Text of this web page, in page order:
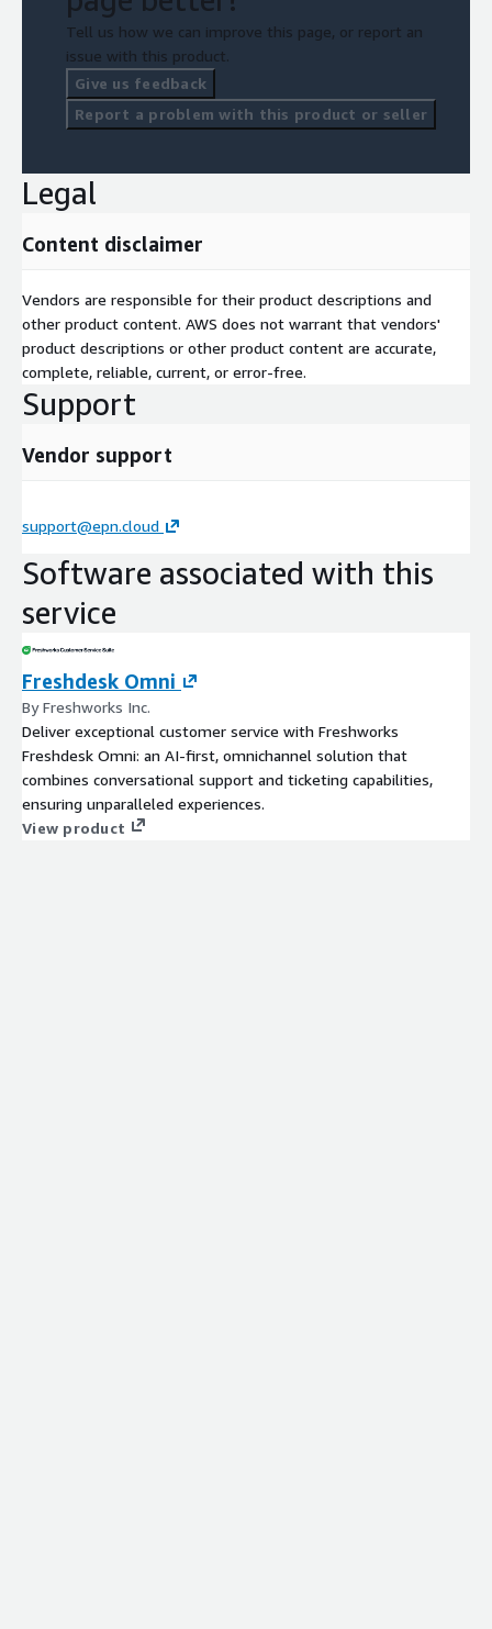
Tell us how we can improve this page, or report an
issue with this product.
Give us feedback
Report a problem with this product or seller
Legal
Content disclaimer
Vendors are responsible for their product descriptions and
other product content. AWS does not warrant that vendors'
product descriptions or other product content are accurate,
complete, reliable, current, or error-free.
Support
Vendor support
support@epn.cloud
Software associated with this
service
Freshdesk Omni
By Freshworks Inc.
Deliver exceptional customer service with Freshworks
Freshdesk Omni: an AI-first, omnichannel solution that
combines conversational support and ticketing capabilities,
ensuring unparalleled experiences.
View product